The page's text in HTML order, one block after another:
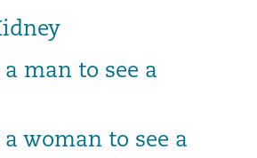
a man to see a
a woman to see a